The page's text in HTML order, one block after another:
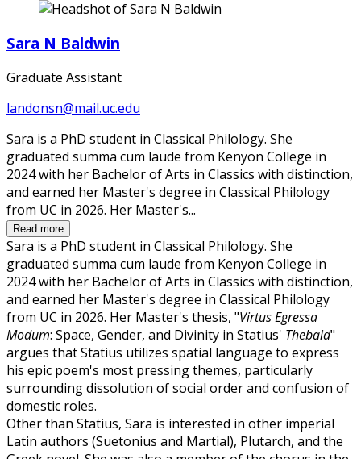
Sara N Baldwin
Graduate Assistant
landonsn@mail.uc.edu
Sara is a PhD student in Classical Philology. She
graduated summa cum laude from Kenyon College in
2024 with her Bachelor of Arts in Classics with distinction,
and earned her Master's degree in Classical Philology
from UC in 2026. Her Master's...
Read more
Sara is a PhD student in Classical Philology. She
graduated summa cum laude from Kenyon College in
2024 with her Bachelor of Arts in Classics with distinction,
and earned her Master's degree in Classical Philology
from UC in 2026. Her Master's thesis, "Virtus Egressa
Modum: Space, Gender, and Divinity in Statius' Thebaid"
argues that Statius utilizes spatial language to express
his epic poem's most pressing themes, particularly
surrounding dissolution of social order and confusion of
domestic roles.
Other than Statius, Sara is interested in other imperial
Latin authors (Suetonius and Martial), Plutarch, and the